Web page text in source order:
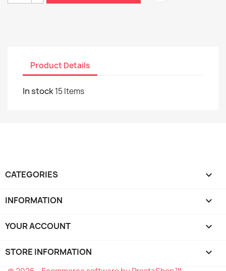
Product Details
In stock15 Items
CATEGORIES 
INFORMATION 
YOUR ACCOUNT 
STORE INFORMATION keyboard_arrow_down